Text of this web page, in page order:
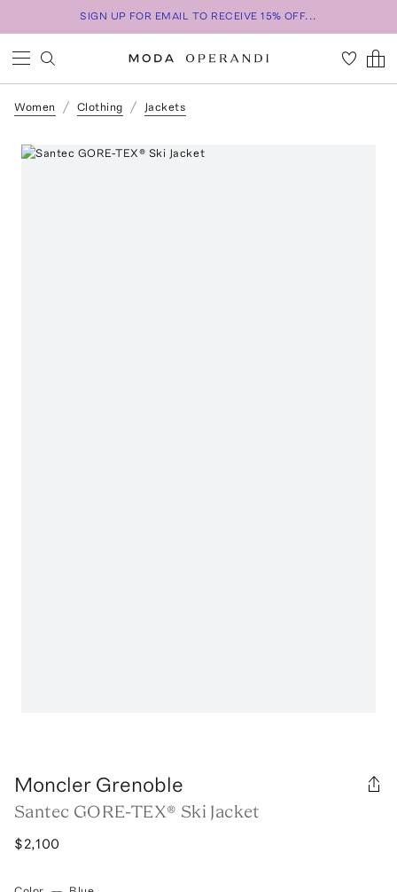
SIGN UP FOR EMAIL TO RECEIVE 15% OFF...
Women Clothing Jackets
Moncler Grenoble
Santec GORE-TEX® Ski Jacket
$2,100